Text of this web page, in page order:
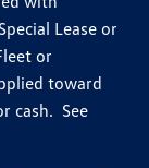
Lease or
or
toward
cash. See